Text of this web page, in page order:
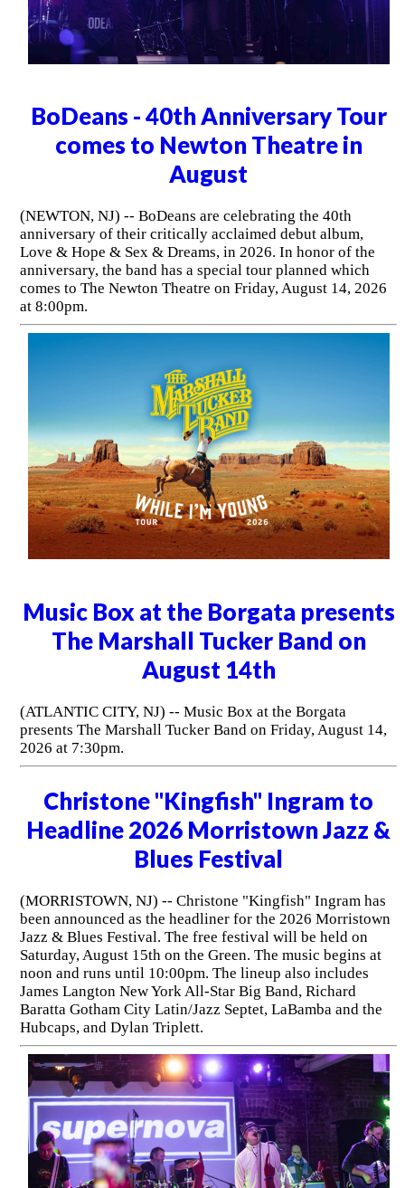
BoDeans - 40th Anniversary Tour
comes to Newton Theatre in
August
(NEWTON, NJ) -- BoDeans are celebrating the 40th
anniversary of their critically acclaimed debut album,
Love & Hope & Sex & Dreams, in 2026. In honor of the
anniversary, the band has a special tour planned which
comes to The Newton Theatre on Friday, August 14, 2026
at 8:00pm.
Music Box at the Borgata presents
The Marshall Tucker Band on
August 14th
(ATLANTIC CITY, NJ) -- Music Box at the Borgata
presents The Marshall Tucker Band on Friday, August 14,
2026 at 7:30pm.
Christone "Kingfish" Ingram to
Headline 2026 Morristown Jazz &
Blues Festival
(MORRISTOWN, NJ) -- Christone "Kingfish" Ingram has
been announced as the headliner for the 2026 Morristown
Jazz & Blues Festival. The free festival will be held on
Saturday, August 15th on the Green. The music begins at
noon and runs until 10:00pm. The lineup also includes
James Langton New York All-Star Big Band, Richard
Baratta Gotham City Latin/Jazz Septet, LaBamba and the
Hubcaps, and Dylan Triplett.